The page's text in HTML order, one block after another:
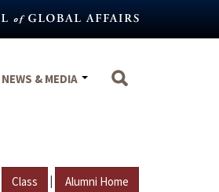
NEWS & MEDIA
Class | Alumni Home